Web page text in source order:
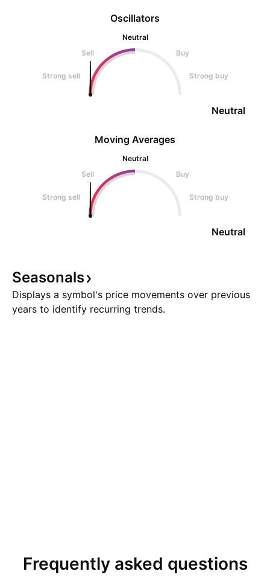
Oscillators
Neutral
Sell
Buy
Strong sell Strong buy
Neutral
Moving Averages
Neutral
Sell
Buy
Strong sell Strong buy
Neutral
Seasonals
Displays a symbol's price movements over previous
years to identify recurring trends.
Frequently asked questions